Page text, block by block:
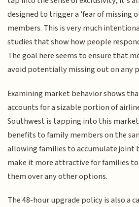
designed to trigger a 'fear of missing
members. This is very much
studies that show how people
The goal here seems to ensure that
avoid potentially missing out on any
Examining market behavior shows
accounts for a sizable portion of
Southwest is tapping into this
benefits to family members on the
allowing families to accumulate joint
make it more attractive for families
them over any other options.
The 48-hour upgrade policy is also a